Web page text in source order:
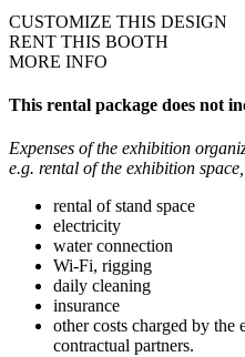
CUSTOMIZE THIS DESIGN
RENT THIS BOOTH
MORE INFO
This rental package does not
Expenses of the exhibition
e.g. rental of the exhibition
rental of stand space
electricity
water connection
Wi-Fi, rigging
daily cleaning
insurance
other costs charged by the
contractual partners.